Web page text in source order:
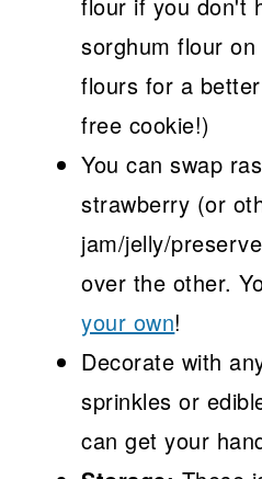
sorghum flour
flours for a
free cookie!)
You can swap
strawberry (or
jam/jelly/
over the other.
your own!
Decorate with
sprinkles or
can get your